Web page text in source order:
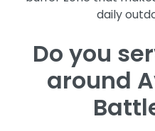
daily
Do you
around